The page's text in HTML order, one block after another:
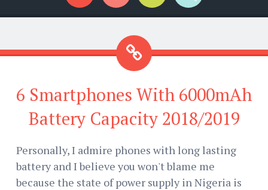
Menu WidgetsSocial Links
Search
6 Smartphones With 6000mAh
Battery Capacity 2018/2019
Personally, I admire phones with long lasting
battery and I believe you won't blame me
because the state of power supply in Nigeria is